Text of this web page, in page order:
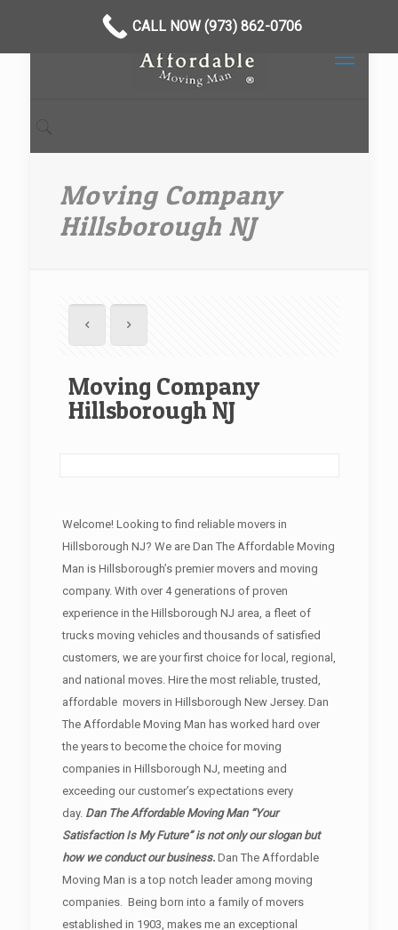
Moving Company
Hillsborough NJ
Moving Company
Hillsborough NJ
Welcome! Looking to find reliable movers in
Hillsborough NJ? We are Dan The Affordable Moving
Man is Hillsborough’s premier movers and moving
company. With over 4 generations of proven
experience in the Hillsborough NJ area, a fleet of
trucks moving vehicles and thousands of satisfied
customers, we are your first choice for local, regional,
and national moves. Hire the most reliable, trusted,
affordable movers in Hillsborough New Jersey. Dan
The Affordable Moving Man has worked hard over
the years to become the choice for moving
companies in Hillsborough NJ, meeting and
exceeding our customer’s expectations every
day. Dan The Affordable Moving Man “Your
Satisfaction Is My Future” is not only our slogan but
how we conduct our business. Dan The Affordable
Moving Man is a top notch leader among moving
companies. Being born into a family of movers
established in 1903, makes me an exceptional
CALL NOW (973) 862-0706